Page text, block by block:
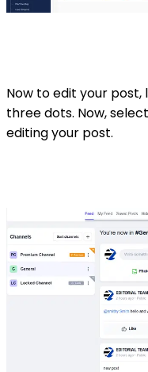
Now to edit your
three dots. Now,
editing your post.